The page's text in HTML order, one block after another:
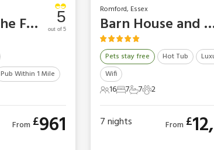
The Flat @ The Farm
Pub Within 1 Mile
5
out of 5
From £961
Romford, Essex
Barn House and
Pets stay free Hot Tub
Wifi
16 Guests
167 Bedrooms
77 Bathrooms
72 Pets
2
7nights From £